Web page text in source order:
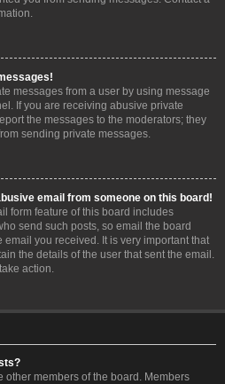
messages from a user by using message
If you are receiving abusive private
the messages to the moderators; they
sending private messages.
email from someone on this board!
form feature of this board includes
send such posts, so email the board
you received. It is very important that
the details of the user that sent the email.
action.
other members of the board. Members